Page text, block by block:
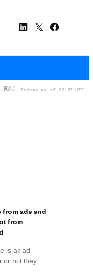
LinkedIn
X Facebook
$0.0126 ▲ 0.90% TRX
Prices as of 22:57 UTC
from ads and
from
is an ad
or not they